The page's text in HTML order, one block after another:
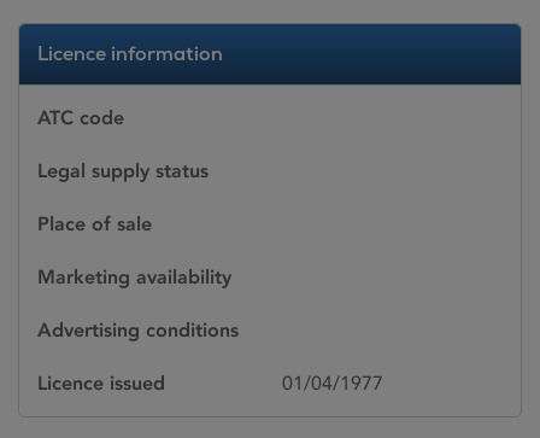
Licence information
ATC code
Legal supply status
Place of sale
Marketing availability
Advertising conditions
Licence issued 01/04/1977